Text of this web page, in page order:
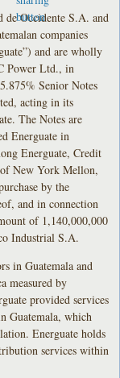
Occidente S.A. and
companies
and are wholly
Power Ltd., in
Senior Notes
acting in its
The Notes are
Energuate in
Energuate, Credit
New York Mellon,
by the
and in connection
of 1,140,000,000
Industrial S.A.
in Guatemala and
measured by
provided services
Guatemala, which
Energuate holds
services within